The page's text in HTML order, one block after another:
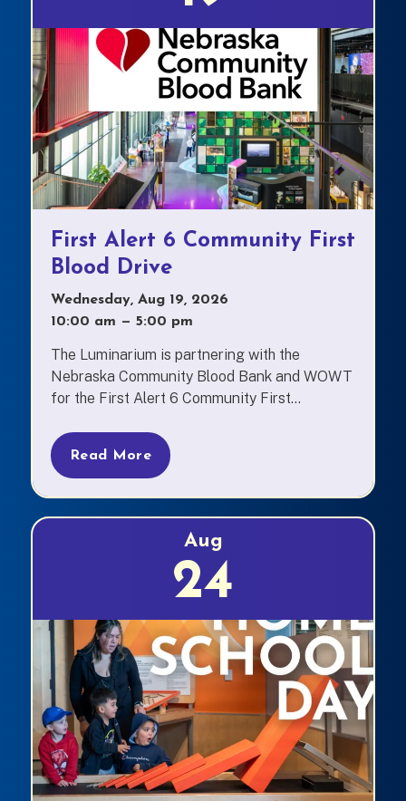
First Alert 6 Community First
Blood Drive
Wednesday, Aug 19, 2026
10:00 am — to
5:00 pm
The Luminarium is partnering with the
Nebraska Community Blood Bank and WOWT
for the First Alert 6 Community First...
Read More
Aug
24